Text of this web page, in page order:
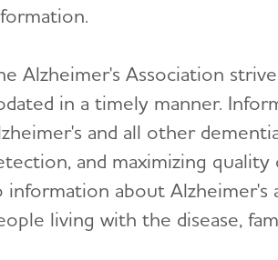
Alzheimer's Association
in a timely manner.
and all other
and maximizing
information about Alzheimer's
living with the disease,